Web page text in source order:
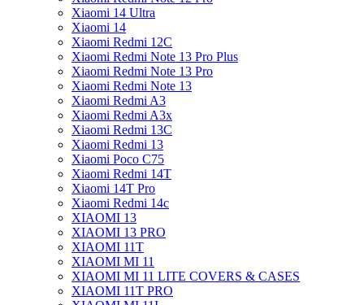
Xiaomi 14 Ultra
Xiaomi 14
Xiaomi Redmi 12C
Xiaomi Redmi Note 13 Pro Plus
Xiaomi Redmi Note 13 Pro
Xiaomi Redmi Note 13
Xiaomi Redmi A3
Xiaomi Redmi A3x
Xiaomi Redmi 13C
Xiaomi Redmi 13
Xiaomi Poco C75
Xiaomi Redmi 14T
Xiaomi 14T Pro
Xiaomi Redmi 14c
XIAOMI 13
XIAOMI 13 PRO
XIAOMI 11T
XIAOMI MI 11
XIAOMI MI 11 LITE COVERS & CASES
XIAOMI 11T PRO